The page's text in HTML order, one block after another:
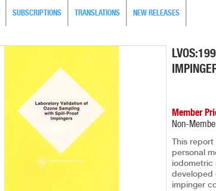
SUBSCRIPTIONS TRANSLATIONS NEW RELEASES
Member
Non-
This
personal
iodometric
developed
impinger